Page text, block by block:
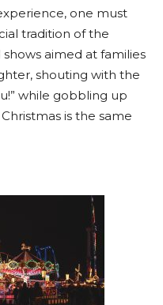
one must
tradition of the
aimed at families
shouting with the
while gobbling up
is the same